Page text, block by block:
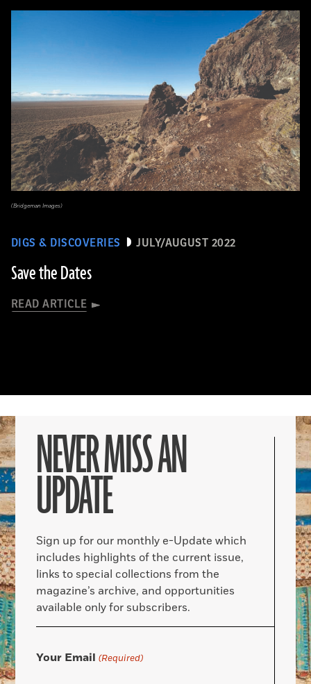
DIGS & DISCOVERIES JULY/AUGUST 2022
Save the Dates
READ ARTICLE
(Bridgeman Images)
NEVER MISS AN
UPDATE
Sign up for our monthly e-Update which
includes highlights of the current issue,
links to special collections from the
magazine’s archive, and opportunities
available only for subscribers.
Your Email (Required)